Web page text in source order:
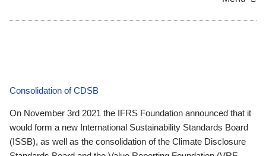
Consolidation of CDSB
On November 3rd 2021 the IFRS Foundation announced that it
would form a new International Sustainability Standards Board
(ISSB), as well as the consolidation of the Climate Disclosure